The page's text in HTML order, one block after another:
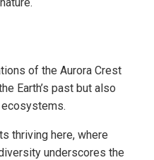
of the Aurora Crest
Earth’s past but also
thriving here, where
underscores the